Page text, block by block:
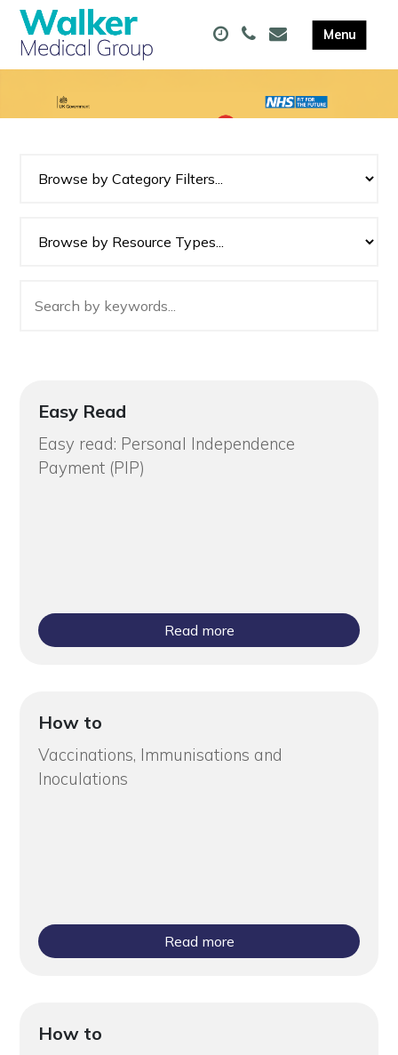
Easy Read
Easy read: Personal Independence
Payment (PIP)
Read more
How to
Vaccinations, Immunisations and
Inoculations
Read more
How to